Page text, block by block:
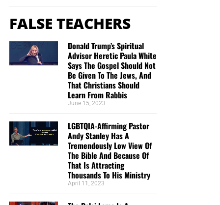
FALSE TEACHERS
Donald Trump’s Spiritual
Advisor Heretic Paula White
Says The Gospel Should Not
Be Given To The Jews, And
That Christians Should
Learn From Rabbis
June 15, 2023
LGBTQIA-Affirming Pastor
Andy Stanley Has A
Tremendously Low View Of
The Bible And Because Of
That Is Attracting
Thousands To His Ministry
April 11, 2023